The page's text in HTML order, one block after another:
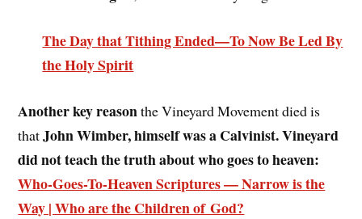
The Day that Tithing Ended—To Now Be Led By
the Holy Spirit
Another key reasonthe Vineyard Movement died is
thatJohn Wimber, himself was a Calvinist. Vineyard
did not teach the truth about who goes to heaven:
Who-Goes-To-Heaven Scriptures — Narrow is the
Way | Who are the Children of God?